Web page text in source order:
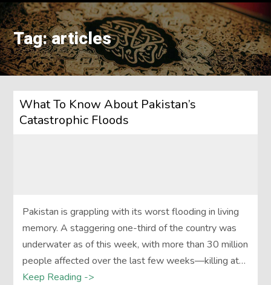
Tag: articles
What To Know About Pakistan’s
Catastrophic Floods
Pakistan is grappling with its worst flooding in living
memory. A staggering one-third of the country was
underwater as of this week, with more than 30 million
people affected over the last few weeks—killing at…
Keep Reading ->